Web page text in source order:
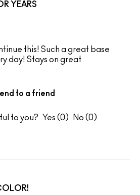
YEARS
this! Such a great base
day! Stays on great
to a friend
to you? 0 0